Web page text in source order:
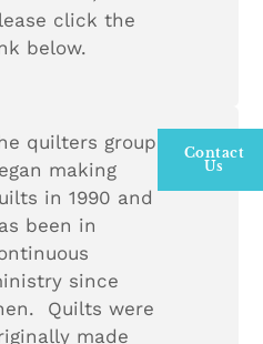
click the
below.
quilters group
making
in 1990 and
been in
since
Quilts were
made
Contact
Us